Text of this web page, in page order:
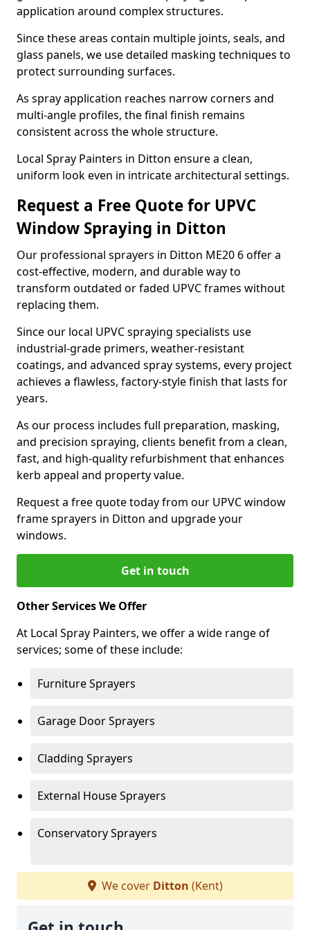
application around complex structures.
Since these areas contain multiple joints, seals, and
glass panels, we use detailed masking techniques to
protect surrounding surfaces.
As spray application reaches narrow corners and
multi-angle profiles, the final finish remains
consistent across the whole structure.
Local Spray Painters in Ditton ensure a clean,
uniform look even in intricate architectural settings.
Request a Free Quote for UPVC
Window Spraying in Ditton
Our professional sprayers in Ditton ME20 6 offer a
cost-effective, modern, and durable way to
transform outdated or faded UPVC frames without
replacing them.
Since our local UPVC spraying specialists use
industrial-grade primers, weather-resistant
coatings, and advanced spray systems, every project
achieves a flawless, factory-style finish that lasts for
years.
As our process includes full preparation, masking,
and precision spraying, clients benefit from a clean,
fast, and high-quality refurbishment that enhances
kerb appeal and property value.
Request a free quote today from our UPVC window
frame sprayers in Ditton and upgrade your
windows.
Get in touch
Other Services We Offer
At Local Spray Painters, we offer a wide range of
services; some of these include:
Furniture Sprayers
Garage Door Sprayers
Cladding Sprayers
External House Sprayers
Conservatory Sprayers
We cover Ditton (Kent)